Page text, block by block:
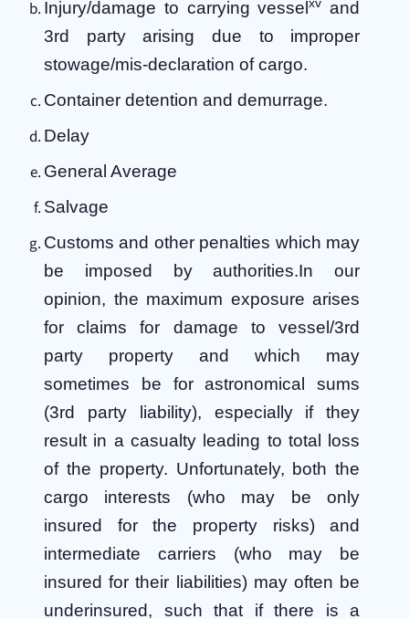
Injury/damage to carrying vessel
and
3rd party arising due to improper
stowage/mis-declaration of cargo.
Container detention and demurrage.
Delay
General Average
Salvage
Customs and other penalties which may
be imposed by authorities.In our
opinion, the maximum exposure arises
for claims for damage to vessel/3rd
party property and which may
sometimes be for astronomical sums
(3rd party liability), especially if they
result in a casualty leading to total loss
of the property. Unfortunately, both the
cargo interests (who may be only
insured for the property risks) and
intermediate carriers (who may be
insured for their liabilities) may often be
underinsured, such that if there is a